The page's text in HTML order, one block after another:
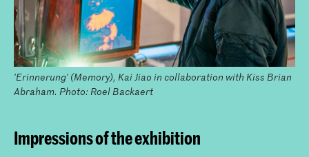
'Erinnerung' (Memory), Kai Jiao in collaboration with Kiss Brian
Abraham. Photo: Roel Backaert
Impressions of the exhibition